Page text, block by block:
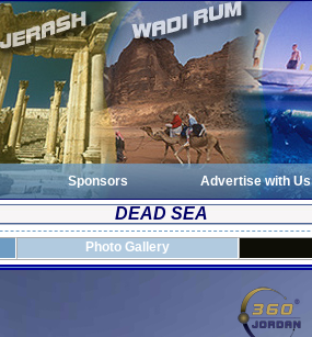
Sponsors Advertise with Us
DEAD SEA
Photo Gallery